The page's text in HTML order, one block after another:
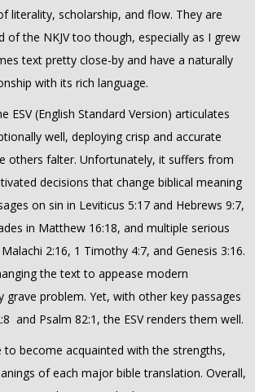
literality, scholarship, and flow. They are
of the NKJV too though, especially as I grew
text pretty close-by and have a naturally
with its rich language.
ESV (English Standard Version) articulates
well, deploying crisp and accurate
others falter. Unfortunately, it suffers from
decisions that change biblical meaning
on sin in Leviticus 5:17 and Hebrews 9:7,
in Matthew 16:18, and multiple serious
2:16, 1 Timothy 4:7, and Genesis 3:16.
the text to appease modern
grave problem. Yet, with other key passages
and Psalm 82:1, the ESV renders them well.
to become acquainted with the strengths,
of each major bible translation. Overall,